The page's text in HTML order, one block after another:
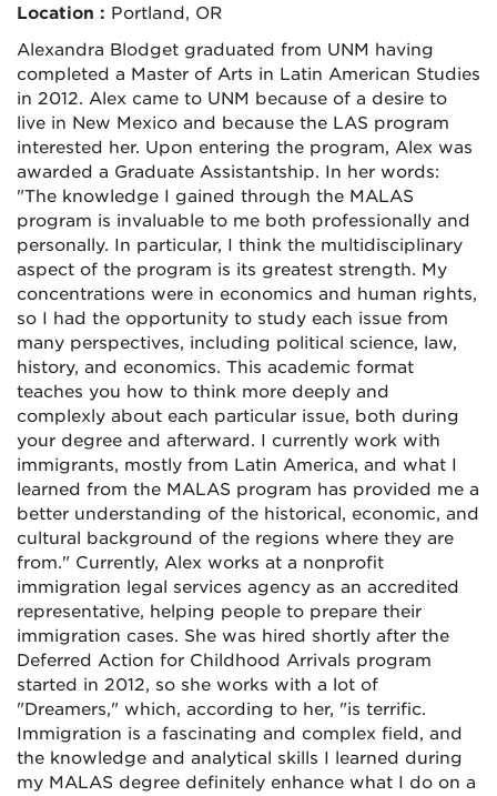
Location : Portland, OR
Alexandra Blodget graduated from UNM having
completed a Master of Arts in Latin American Studies
in 2012. Alex came to UNM because of a desire to
live in New Mexico and because the LAS program
interested her. Upon entering the program, Alex was
awarded a Graduate Assistantship. In her words:
"The knowledge I gained through the MALAS
program is invaluable to me both professionally and
personally. In particular, I think the multidisciplinary
aspect of the program is its greatest strength. My
concentrations were in economics and human rights,
so I had the opportunity to study each issue from
many perspectives, including political science, law,
history, and economics. This academic format
teaches you how to think more deeply and
complexly about each particular issue, both during
your degree and afterward. I currently work with
immigrants, mostly from Latin America, and what I
learned from the MALAS program has provided me a
better understanding of the historical, economic, and
cultural background of the regions where they are
from." Currently, Alex works at a nonprofit
immigration legal services agency as an accredited
representative, helping people to prepare their
immigration cases. She was hired shortly after the
Deferred Action for Childhood Arrivals program
started in 2012, so she works with a lot of
"Dreamers," which, according to her, "is terrific.
Immigration is a fascinating and complex field, and
the knowledge and analytical skills I learned during
my MALAS degree definitely enhance what I do on a